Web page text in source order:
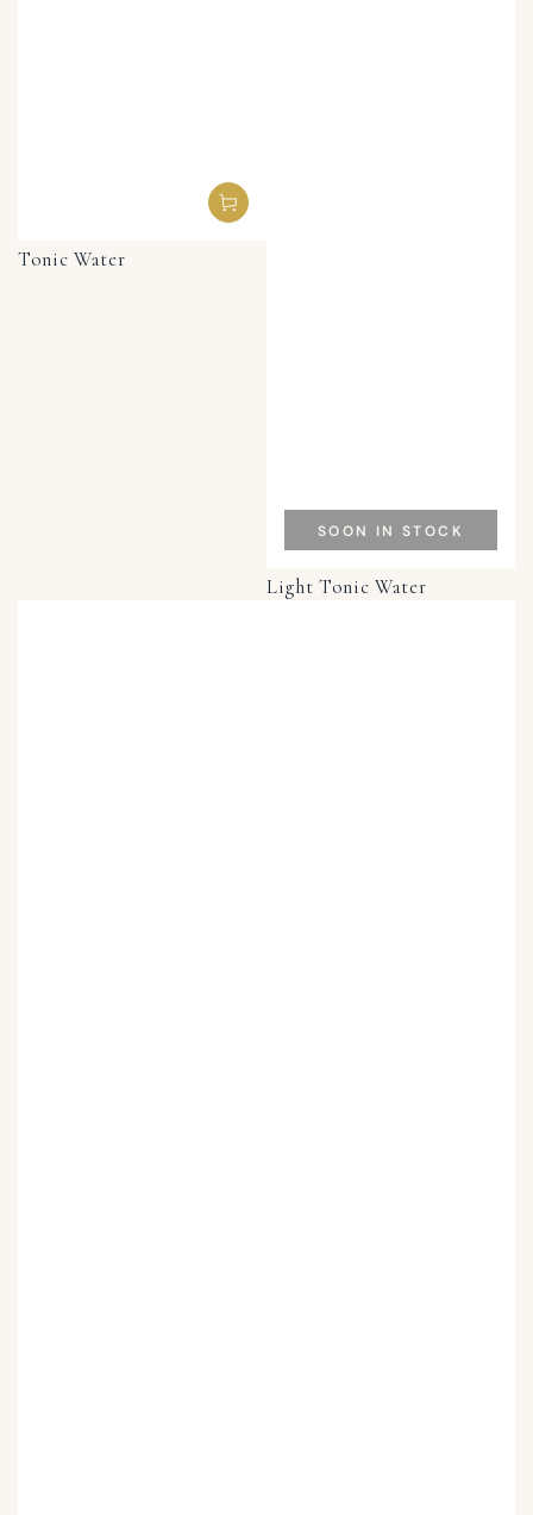
Tonic Water
Light Tonic Water
SOON IN STOCK